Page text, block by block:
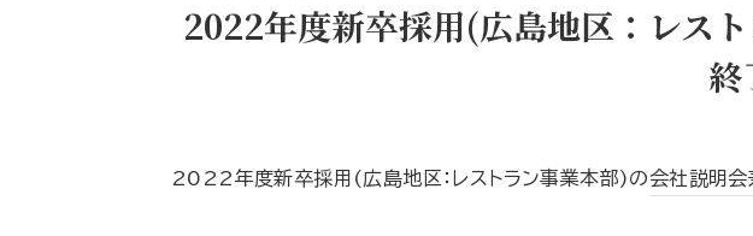
2022年度新卒採用(広島地区：レス
終
2022年度新卒採用(広島地区：レストラン事業本部)の会社説明会